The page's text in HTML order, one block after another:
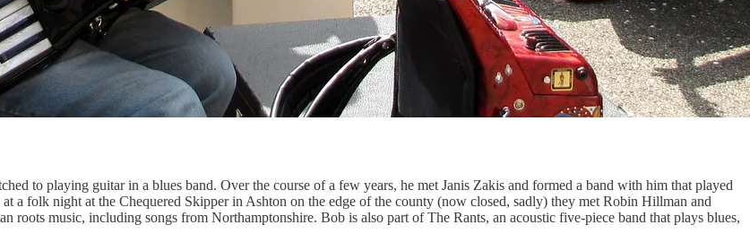
to playing guitar in a blues band. Over the course of a few years, he met Janis Zakis and formed a band with him that played
a folk night at the Chequered Skipper in Ashton on the edge of the county (now closed, sadly) they met Robin Hillman and
roots music, including songs from Northamptonshire. Bob is also part of The Rants, an acoustic five-piece band that plays blues,